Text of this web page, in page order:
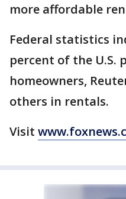
more affordable
Federal statistics
percent of the U.S.
homeowners,
others in rentals.
Visit